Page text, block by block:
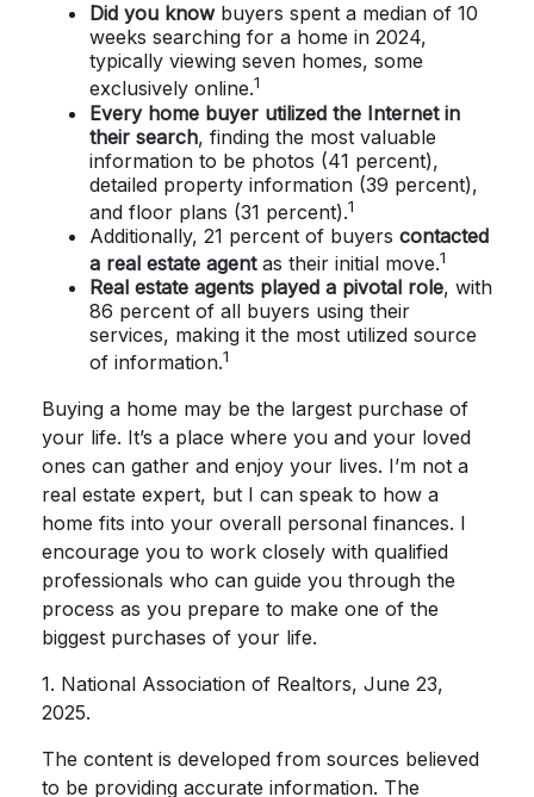
Did you knowbuyers spent a median of 10
weeks searching for a home in 2024,
typically viewing seven homes, some
exclusively online.1
Every home buyer utilized the Internet in
their search, finding the most valuable
information to be photos (41 percent),
detailed property information (39 percent),
and floor plans (31 percent).1
Additionally, 21 percent of buyers contacted
a real estate agentas their initial move.1
Real estate agents played a pivotal role, with
86 percent of all buyers using their
services, making it the most utilized source
of information.1
Buying a home may be the largest purchase of
your life. It’s a place where you and your loved
ones can gather and enjoy your lives. I’m not a
real estate expert, but I can speak to how a
home fits into your overall personal finances. I
encourage you to work closely with qualified
professionals who can guide you through the
process as you prepare to make one of the
biggest purchases of your life.
1. National Association of Realtors, June 23,
2025.
The content is developed from sources believed
to be providing accurate information. The